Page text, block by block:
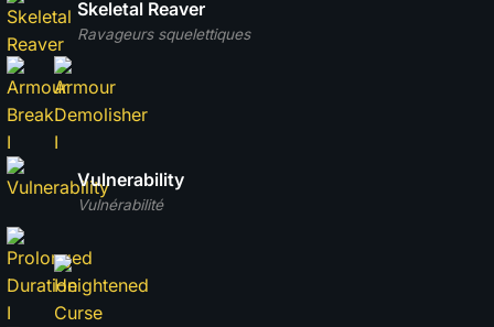
Ravageurs squelettiques
Skeletal Reaver
Vulnérabilité
Vulnerability